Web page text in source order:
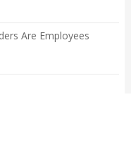
Are Employees